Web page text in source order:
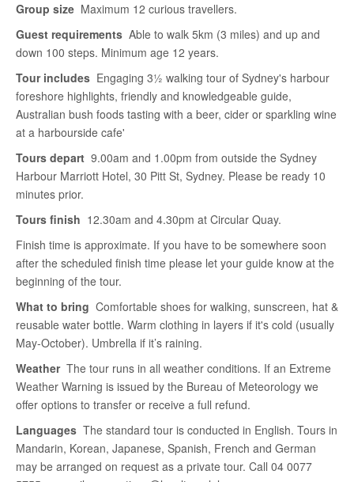
Group size Maximum 12 curious travellers.
Guest requirements Able to walk 5km (3 miles) and up and
down 100 steps. Minimum age 12 years.
Tour includes Engaging 3½ walking tour of Sydney's harbour
foreshore highlights, friendly and knowledgeable guide,
Australian bush foods tasting with a beer, cider or sparkling wine
at a harbourside cafe'
Tours depart 9.00am and 1.00pm from outside the Sydney
Harbour Marriott Hotel, 30 Pitt St, Sydney. Please be ready 10
minutes prior.
Tours finish 12.30am and 4.30pm at Circular Quay.
Finish time is approximate. If you have to be somewhere soon
after the scheduled finish time please let your guide know at the
beginning of the tour.
What to bring Comfortable shoes for walking, sunscreen, hat &
reusable water bottle. Warm clothing in layers if it's cold (usually
May-October). Umbrella if it’s raining.
WeatherThe tour runs in all weather conditions. If an Extreme
Weather Warning is issued by the Bureau of Meteorology we
offer options to transfer or receive a full refund.
Languages The standard tour is conducted in English. Tours in
Mandarin, Korean, Japanese, Spanish, French and German
may be arranged on request as a private tour. Call 04 0077